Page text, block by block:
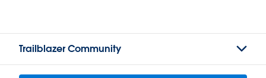
Trailblazer Community